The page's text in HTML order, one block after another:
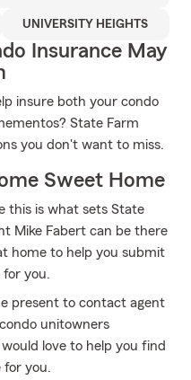
UNIVERSITY HEIGHTS
Insurance May
insure both your condo
State Farm
you don't want to miss.
Sweet Home
this is what sets State
Mike Fabert can be there
home to help you submit
for you.
present to contact agent
unitowners
love to help you find
for you.